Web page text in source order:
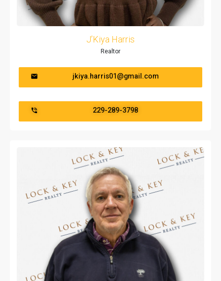
J’Kiya Harris
Realtor
jkiya.harris01@gmail.com
229-289-3798